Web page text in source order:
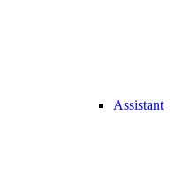
Assistant